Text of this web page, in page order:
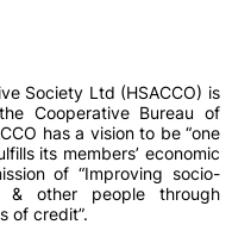
Society Ltd (HSACCO) is
Cooperative Bureau of
has a vision to be “one
its members’ economic
of “Improving socio-
& other people through
of credit”.